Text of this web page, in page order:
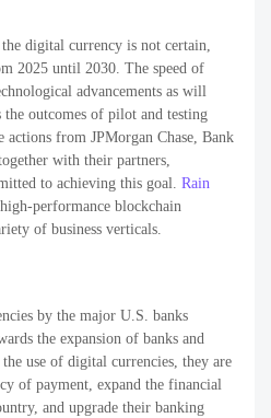
digital currency is not certain,
2025 until 2030. The speed of
advancements as will
outcomes of pilot and testing
actions from JPMorgan Chase, Bank
with their partners,
to achieving this goal. Rain
performance blockchain
of business verticals.
by the major U.S. banks
the expansion of banks and
use of digital currencies, they are
of payment, expand the financial
and upgrade their banking